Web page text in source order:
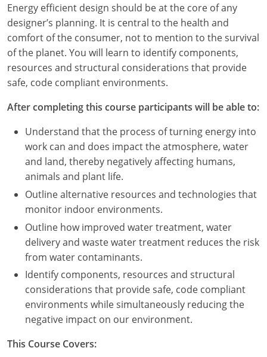
Louisiana
Maine
Maryland
Massachusetts
Michigan
Minnesota
Mississippi
Missouri
Nebraska
Nevada
New Hampshire
New Jersey
New Mexico
Energy efficient design should be at the core of any
designer’s planning. It is central to the health and
comfort of the consumer, not to mention to the survival
of the planet. You will learn to identify components,
resources and structural considerations that provide
safe, code compliant environments.
After completing this course participants will be able to:
Understand that the process of turning energy into
work can and does impact the atmosphere, water
and land, thereby negatively affecting humans,
animals and plant life.
Outline alternative resources and technologies that
monitor indoor environments.
Outline how improved water treatment, water
delivery and waste water treatment reduces the risk
from water contaminants.
Identify components, resources and structural
considerations that provide safe, code compliant
environments while simultaneously reducing the
negative impact on our environment.
This Course Covers: